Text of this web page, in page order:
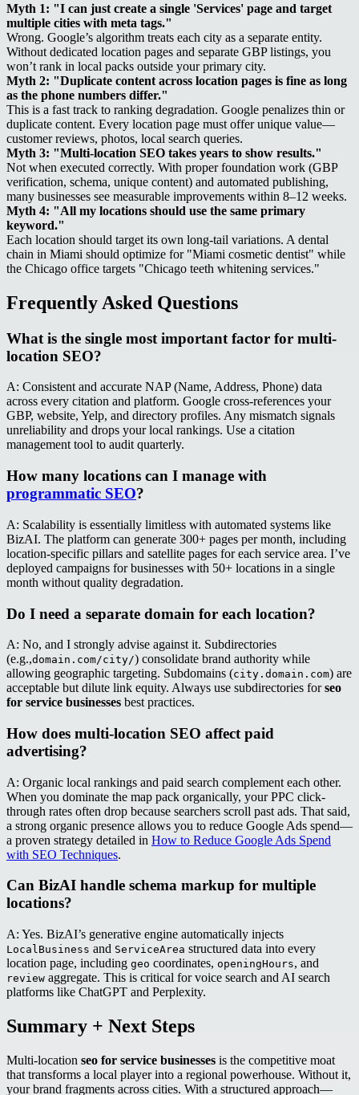
Myth 1: "I can just create a single 'Services' page and target
multiple cities with meta tags."
Wrong. Google’s algorithm treats each city as a separate entity.
Without dedicated location pages and separate GBP listings, you
won’t rank in local packs outside your primary city.
Myth 2: "Duplicate content across location pages is fine as long
as the phone numbers differ."
This is a fast track to ranking degradation. Google penalizes thin or
duplicate content. Every location page must offer unique value—
customer reviews, photos, local search queries.
Myth 3: "Multi-location SEO takes years to show results."
Not when executed correctly. With proper foundation work (GBP
verification, schema, unique content) and automated publishing,
many businesses see measurable improvements within 8–12 weeks.
Myth 4: "All my locations should use the same primary
keyword."
Each location should target its own long-tail variations. A dental
chain in Miami should optimize for "Miami cosmetic dentist" while
the Chicago office targets "Chicago teeth whitening services."
Frequently Asked Questions
What is the single most important factor for multi-
location SEO?
A: Consistent and accurate NAP (Name, Address, Phone) data
across every citation and platform. Google cross-references your
GBP, website, Yelp, and directory profiles. Any mismatch signals
unreliability and drops your local rankings. Use a citation
management tool to audit quarterly.
How many locations can I manage with
programmatic SEO?
A: Scalability is essentially limitless with automated systems like
BizAI. The platform can generate 300+ pages per month, including
location-specific pillars and satellite pages for each service area. I’ve
deployed campaigns for businesses with 50+ locations in a single
month without quality degradation.
Do I need a separate domain for each location?
A: No, and I strongly advise against it. Subdirectories
(e.g.,domain.com/city/) consolidate brand authority while
allowing geographic targeting. Subdomains (city.domain.com) are
acceptable but dilute link equity. Always use subdirectories forseo
for service businesses best practices.
How does multi-location SEO affect paid
advertising?
A: Organic local rankings and paid search complement each other.
When you dominate the map pack organically, your PPC click-
through rates often drop because searchers scroll past ads. That said,
a strong organic presence allows you to reduce Google Ads spend—
a proven strategy detailed in How to Reduce Google Ads Spend
with SEO Techniques.
Can BizAI handle schema markup for multiple
locations?
A: Yes. BizAI’s generative engine automatically injects
LocalBusiness and ServiceArea structured data into every
location page, including geo coordinates, openingHours, and
review aggregate. This is critical for voice search and AI search
platforms like ChatGPT and Perplexity.
Summary + Next Steps
Multi-location seo for service businesses is the competitive moat
that transforms a local player into a regional powerhouse. Without it,
your brand fragments across cities. With a structured approach—